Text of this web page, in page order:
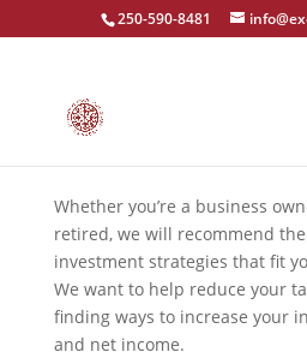
250-590-8481
Whether you’re a business
retired, we will recommend
investment strategies that fit
We want to help reduce your
finding ways to increase your
and net income.